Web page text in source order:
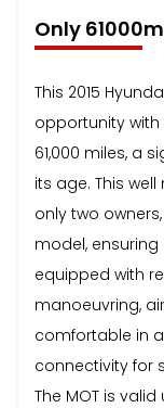
Only
This 2015
opportunity
61,000 miles, a
its age. This
only two
model,
equipped with
manoeuvring,
comfortable in
connectivity for
The MOT is